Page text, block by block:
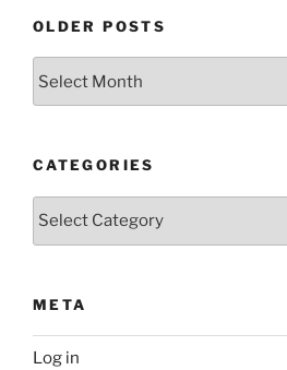
OLDER POSTS
CATEGORIES
Categories
META
Log in